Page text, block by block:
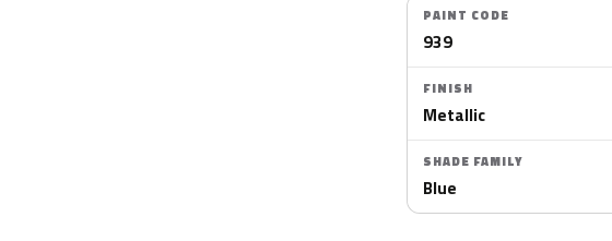
PAINT CODE
939
FINISH
Metallic
SHADE FAMILY
Blue